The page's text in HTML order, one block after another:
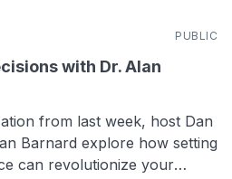
PUBLIC
with Dr. Alan
from last week, host Dan
Barnard explore how setting
can revolutionize your